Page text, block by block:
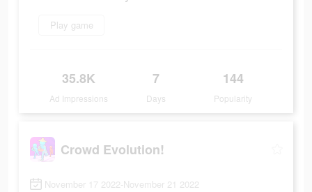
Play game
35.8K
Ad Impressions
7
Days
144
Popularity
Crowd Evolution!
November 17 2022-November 21 2022